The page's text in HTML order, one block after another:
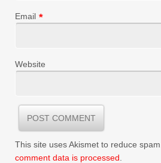
Email *
Website
This site uses Akismet to reduce spam.
comment data is processed